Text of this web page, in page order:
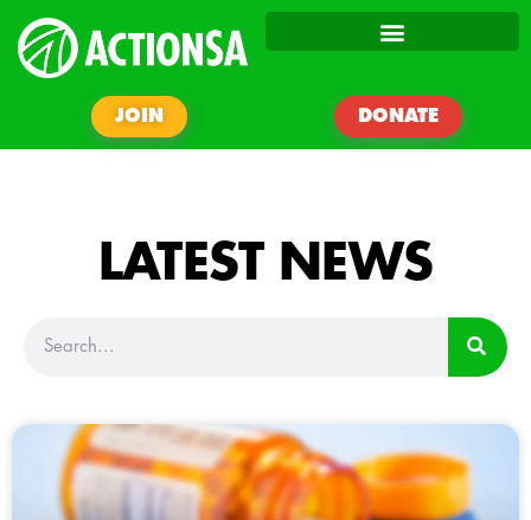
JOIN DONATE
LATEST NEWS